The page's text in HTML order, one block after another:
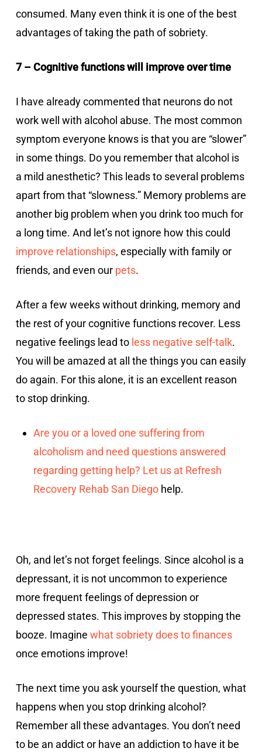
consumed. Many even think it is one of the best
advantages of taking the path of sobriety.
7 – Cognitive functions will improve over time
I have already commented that neurons do not
work well with alcohol abuse. The most common
symptom everyone knows is that you are “slower”
in some things. Do you remember that alcohol is
a mild anesthetic? This leads to several problems
apart from that “slowness.” Memory problems are
another big problem when you drink too much for
a long time. And let’s not ignore how this could
improve relationships, especially with family or
friends, and even our pets.
After a few weeks without drinking, memory and
the rest of your cognitive functions recover. Less
negative feelings lead to less negative self-talk.
You will be amazed at all the things you can easily
do again. For this alone, it is an excellent reason
to stop drinking.
Are you or a loved one suffering from
alcoholism and need questions answered
regarding getting help? Let us at Refresh
Recovery RehabSan Diegohelp.
Oh, and let’s not forget feelings. Since alcohol is a
depressant, it is not uncommon to experience
more frequent feelings of depression or
depressed states. This improves by stopping the
booze. Imagine what sobriety does to finances
once emotions improve!
The next time you ask yourself the question, what
happens when you stop drinking alcohol?
Remember all these advantages. You don’t need
to be an addict or have an addiction to have it be